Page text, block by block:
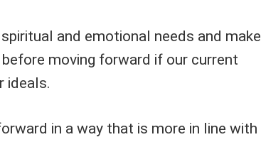
and emotional needs and make
moving forward if our current
ideals.
in a way that is more in line with